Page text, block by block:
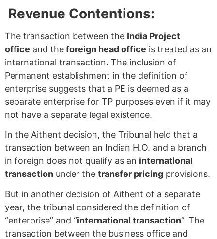
Revenue Contentions:
The transaction between the India Project
office and theforeign head office is treated as an
international transaction. The inclusion of
Permanent establishment in the definition of
enterprise suggests that a PE is deemed as a
separate enterprise for TP purposes even if it may
not have a separate legal existence.
In the Aithent decision, the Tribunal held that a
transaction between an Indian H.O. and a branch
in foreign does not qualify as an international
transaction under the transfer pricing provisions.
But in another decision of Aithent of a separate
year, the tribunal considered the definition of
“enterprise” and “international transaction”. The
transaction between the business office and